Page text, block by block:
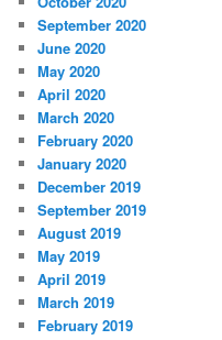
September 2020
June 2020
May 2020
April 2020
March 2020
February 2020
January 2020
December 2019
September 2019
August 2019
May 2019
April 2019
March 2019
February 2019